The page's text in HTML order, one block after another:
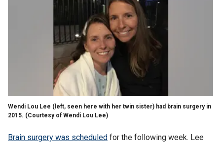
Wendi Lou Lee (left, seen here with her twin sister) had brain surgery in
2015. (Courtesy of Wendi Lou Lee)
Brain surgery was scheduled for the following week. Lee